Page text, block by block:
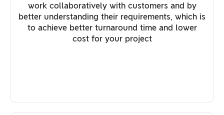
work collaboratively with customers and by
better understanding their requirements, which is
to achieve better turnaround time and lower
cost for your project